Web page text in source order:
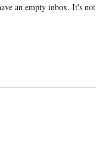
an empty inbox. It's not